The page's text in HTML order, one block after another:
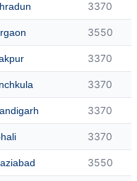
3370
3550
3370
3370
3370
3370
3550